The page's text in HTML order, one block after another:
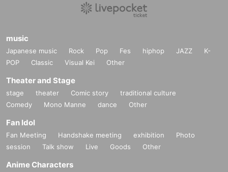
music
Japanese music Rock Pop Fes hiphop JAZZ
K-
POP
Classic Visual Kei Other
Theater and Stage
stage theater Comic story
traditional culture
Comedy
Mono Manne dance Other
Fan Idol
Fan Meeting Handshake meeting exhibition
Photo
session
Talk show Live Goods Other
Anime Characters